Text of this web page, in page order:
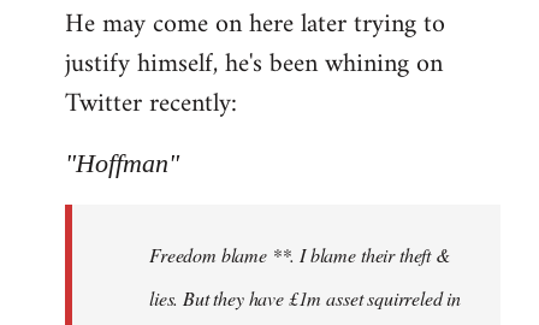
He may come on here later trying to
justify himself, he's been whining on
Twitter recently:
"Hoffman"
Freedom blame **. I blame their theft &
lies. But they have £1m asset squirreled in